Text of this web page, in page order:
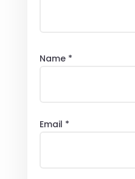
Name *
Email *